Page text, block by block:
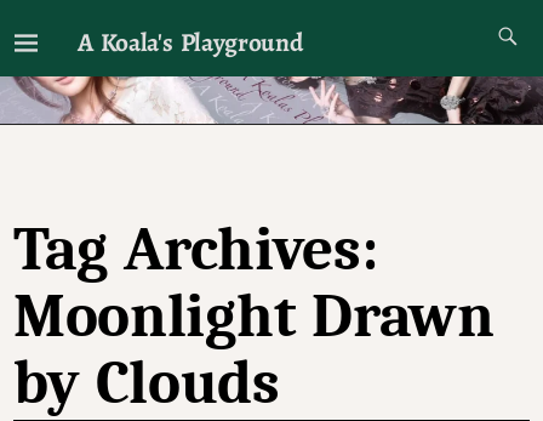
A Koala's Playground
I'll talk about dramas if I want to
Tag Archives:
Moonlight Drawn
by Clouds